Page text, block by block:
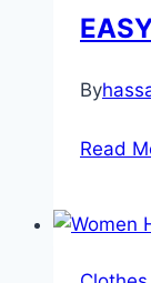
By
Read